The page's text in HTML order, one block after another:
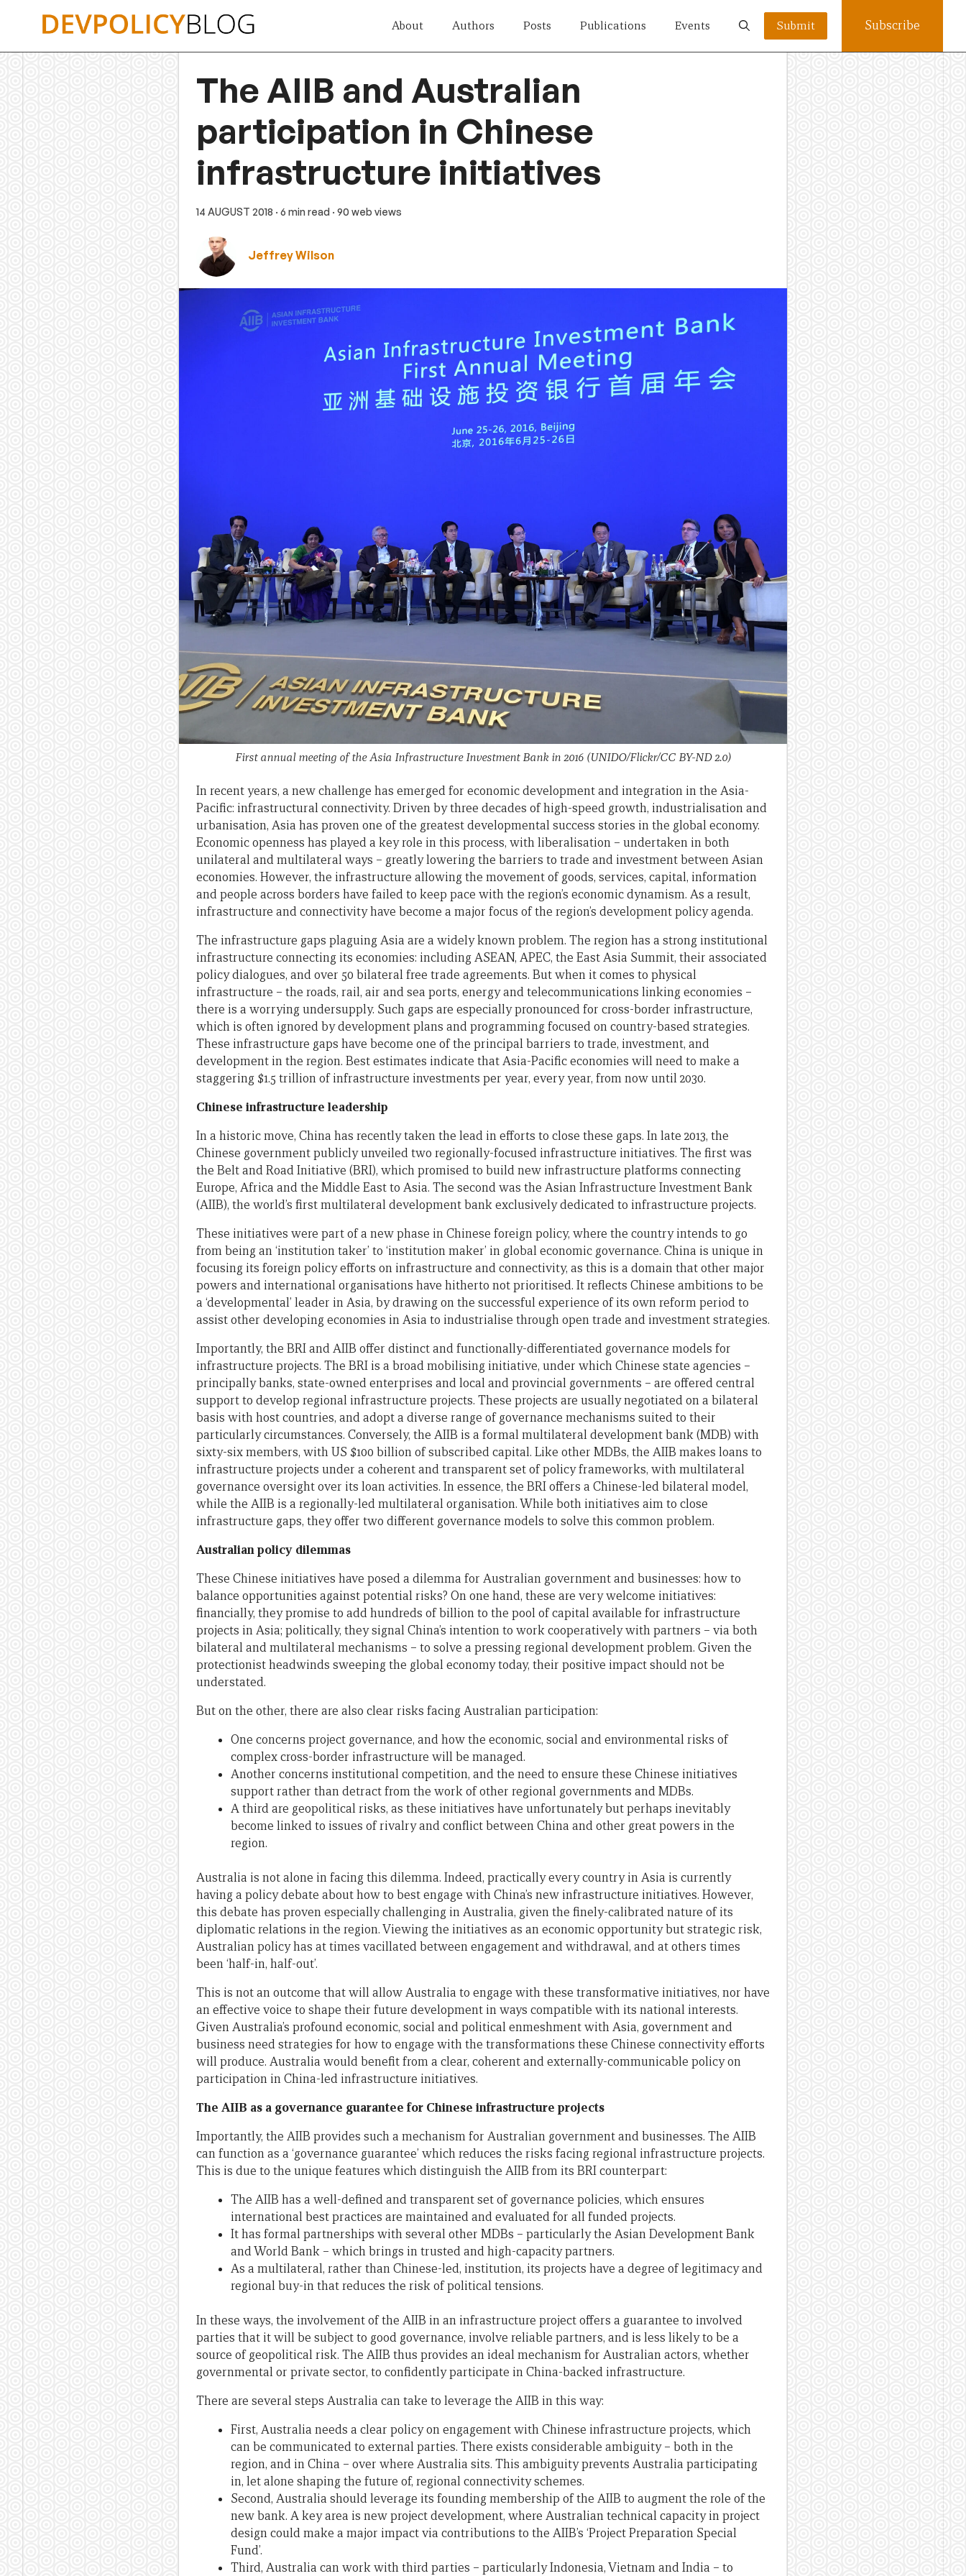
About Authors Posts Publications Events Submit Subscribe
The AIIB and Australian
participation in Chinese
infrastructure initiatives
14 AUGUST 2018 · 6 min read · 90 web views
Jeffrey Wilson
First annual meeting of the Asia Infrastructure Investment Bank in 2016 (UNIDO/Flickr/CC BY-ND 2.0)
In recent years, a new challenge has emerged for economic development and integration in the Asia-
Pacific: infrastructural connectivity. Driven by three decades of high-speed growth, industrialisation and
urbanisation, Asia has proven one of the greatest developmental success stories in the global economy.
Economic openness has played a key role in this process, with liberalisation – undertaken in both
unilateral and multilateral ways – greatly lowering the barriers to trade and investment between Asian
economies. However, the infrastructure allowing the movement of goods, services, capital, information
and people across borders have failed to keep pace with the region’s economic dynamism. As a result,
infrastructure and connectivity have become a major focus of the region’s development policy agenda.
The infrastructure gaps plaguing Asia are a widely known problem. The region has a strong institutional
infrastructure connecting its economies: including ASEAN, APEC, the East Asia Summit, their associated
policy dialogues, and over 50 bilateral free trade agreements. But when it comes to physical
infrastructure – the roads, rail, air and sea ports, energy and telecommunications linking economies –
there is a worrying undersupply. Such gaps are especially pronounced for cross-border infrastructure,
which is often ignored by development plans and programming focused on country-based strategies.
These infrastructure gaps have become one of the principal barriers to trade, investment, and
development in the region. Best estimates indicate that Asia-Pacific economies will need to make a
staggering $1.5 trillion of infrastructure investments per year, every year, from now until 2030.
Chinese infrastructure leadership
In a historic move, China has recently taken the lead in efforts to close these gaps. In late 2013, the
Chinese government publicly unveiled two regionally-focused infrastructure initiatives. The first was
the Belt and Road Initiative (BRI), which promised to build new infrastructure platforms connecting
Europe, Africa and the Middle East to Asia. The second was the Asian Infrastructure Investment Bank
(AIIB), the world’s first multilateral development bank exclusively dedicated to infrastructure projects.
These initiatives were part of a new phase in Chinese foreign policy, where the country intends to go
from being an ‘institution taker’ to ‘institution maker’ in global economic governance. China is unique in
focusing its foreign policy efforts on infrastructure and connectivity, as this is a domain that other major
powers and international organisations have hitherto not prioritised. It reflects Chinese ambitions to be
a ‘developmental’ leader in Asia, by drawing on the successful experience of its own reform period to
assist other developing economies in Asia to industrialise through open trade and investment strategies.
Importantly, the BRI and AIIB offer distinct and functionally-differentiated governance models for
infrastructure projects. The BRI is a broad mobilising initiative, under which Chinese state agencies –
principally banks, state-owned enterprises and local and provincial governments – are offered central
support to develop regional infrastructure projects. These projects are usually negotiated on a bilateral
basis with host countries, and adopt a diverse range of governance mechanisms suited to their
particularly circumstances. Conversely, the AIIB is a formal multilateral development bank (MDB) with
sixty-six members, with US $100 billion of subscribed capital. Like other MDBs, the AIIB makes loans to
infrastructure projects under a coherent and transparent set of policy frameworks, with multilateral
governance oversight over its loan activities. In essence, the BRI offers a Chinese-led bilateral model,
while the AIIB is a regionally-led multilateral organisation. While both initiatives aim to close
infrastructure gaps, they offer two different governance models to solve this common problem.
Australian policy dilemmas
These Chinese initiatives have posed a dilemma for Australian government and businesses: how to
balance opportunities against potential risks? On one hand, these are very welcome initiatives:
financially, they promise to add hundreds of billion to the pool of capital available for infrastructure
projects in Asia; politically, they signal China’s intention to work cooperatively with partners – via both
bilateral and multilateral mechanisms – to solve a pressing regional development problem. Given the
protectionist headwinds sweeping the global economy today, their positive impact should not be
understated.
But on the other, there are also clear risks facing Australian participation:
One concerns project governance, and how the economic, social and environmental risks of
complex cross-border infrastructure will be managed.
Another concerns institutional competition, and the need to ensure these Chinese initiatives
support rather than detract from the work of other regional governments and MDBs.
A third are geopolitical risks, as these initiatives have unfortunately but perhaps inevitably
become linked to issues of rivalry and conflict between China and other great powers in the
region.
Australia is not alone in facing this dilemma. Indeed, practically every country in Asia is currently
having a policy debate about how to best engage with China’s new infrastructure initiatives. However,
this debate has proven especially challenging in Australia, given the finely-calibrated nature of its
diplomatic relations in the region. Viewing the initiatives as an economic opportunity but strategic risk,
Australian policy has at times vacillated between engagement and withdrawal, and at others times
been ‘half-in, half-out’.
This is not an outcome that will allow Australia to engage with these transformative initiatives, nor have
an effective voice to shape their future development in ways compatible with its national interests.
Given Australia’s profound economic, social and political enmeshment with Asia, government and
business need strategies for how to engage with the transformations these Chinese connectivity efforts
will produce. Australia would benefit from a clear, coherent and externally-communicable policy on
participation in China-led infrastructure initiatives.
The AIIB as a governance guarantee for Chinese infrastructure projects
Importantly, the AIIB provides such a mechanism for Australian government and businesses. The AIIB
can function as a ‘governance guarantee’ which reduces the risks facing regional infrastructure projects.
This is due to the unique features which distinguish the AIIB from its BRI counterpart:
The AIIB has a well-defined and transparent set of governance policies, which ensures
international best practices are maintained and evaluated for all funded projects.
It has formal partnerships with several other MDBs – particularly the Asian Development Bank
and World Bank – which brings in trusted and high-capacity partners.
As a multilateral, rather than Chinese-led, institution, its projects have a degree of legitimacy and
regional buy-in that reduces the risk of political tensions.
In these ways, the involvement of the AIIB in an infrastructure project offers a guarantee to involved
parties that it will be subject to good governance, involve reliable partners, and is less likely to be a
source of geopolitical risk. The AIIB thus provides an ideal mechanism for Australian actors, whether
governmental or private sector, to confidently participate in China-backed infrastructure.
There are several steps Australia can take to leverage the AIIB in this way:
First, Australia needs a clear policy on engagement with Chinese infrastructure projects, which
can be communicated to external parties. There exists considerable ambiguity – both in the
region, and in China – over where Australia sits. This ambiguity prevents Australia participating
in, let alone shaping the future of, regional connectivity schemes.
Second, Australia should leverage its founding membership of the AIIB to augment the role of the
new bank. A key area is new project development, where Australian technical capacity in project
design could make a major impact via contributions to the AIIB’s ‘Project Preparation Special
Fund’.
Third, Australia can work with third parties – particularly Indonesia, Vietnam and India – to